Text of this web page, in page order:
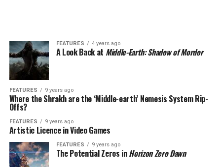
FEATURES 4 years ago
A Look Back at Middle-Earth: Shadow of Mordor
FEATURES 9 years ago
Where the Shrakh are the ‘Middle-earth’ Nemesis System Rip-
Offs?
FEATURES 9 years ago
Artistic Licence in Video Games
FEATURES 9 years ago
The Potential Zeros inHorizon Zero Dawn